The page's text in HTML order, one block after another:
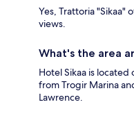
Yes, Trattoria "Sikaa"
views.
What's the area
Hotel Sikaa is
from Trogir Marina
Lawrence.